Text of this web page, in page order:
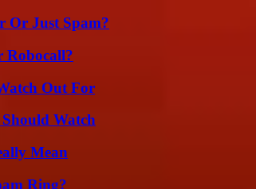
Or Just Spam?
Robocall?
Out For
Watch
Mean
Ring?